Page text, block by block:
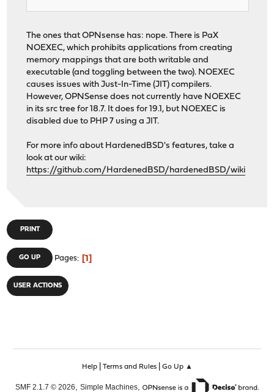
The ones that OPNsense has: nope. There is PaX
NOEXEC, which prohibits applications from creating
memory mappings that are both writable and
executable (and toggling between the two). NOEXEC
causes issues with Just-In-Time (JIT) compilers.
However, OPNSense does not currently have NOEXEC
in its src tree for 18.7. It does for 19.1, but NOEXEC is
disabled due to PHP 7 using a JIT.
For more info about HardenedBSD's features, take a
look at our wiki:
https://github.com/HardenedBSD/hardenedBSD/wiki
PRINT
GO UP Pages 1
USER ACTIONS
Help| Terms and Rules| Go Up ▲
SMF 2.1.7 © 2026, Simple Machines,